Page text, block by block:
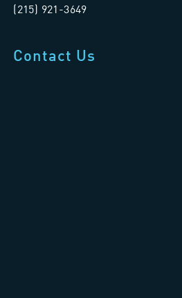
(215) 921-3649
Contact Us